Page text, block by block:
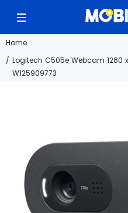
Home
Logitech C505e Webcam 1280
W125909773